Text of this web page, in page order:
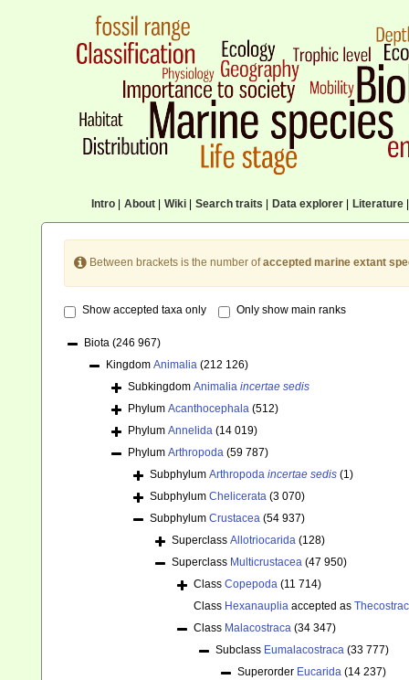
Intro| About| Wiki| Search traits Data explorer| Literature|
Between brackets is the number ofaccepted marine extant
Show accepted taxa only Only show main ranks
Biota (246 967)
Kingdom Animalia (212 126)
Subkingdom Animalia incertae sedis
Phylum Acanthocephala (512)
Phylum Annelida (14 019)
Phylum Arthropoda (59 787)
Subphylum Arthropoda incertae sedis (1)
Subphylum Chelicerata (3 070)
Subphylum Crustacea (54 937)
Superclass Allotriocarida (128)
Superclass Multicrustacea (47 950)
Class Copepoda (11 714)
Class Hexanauplia accepted as
Class Malacostraca (34 347)
Subclass Eumalacostraca (33 777)
Superorder Eucarida (14 237)